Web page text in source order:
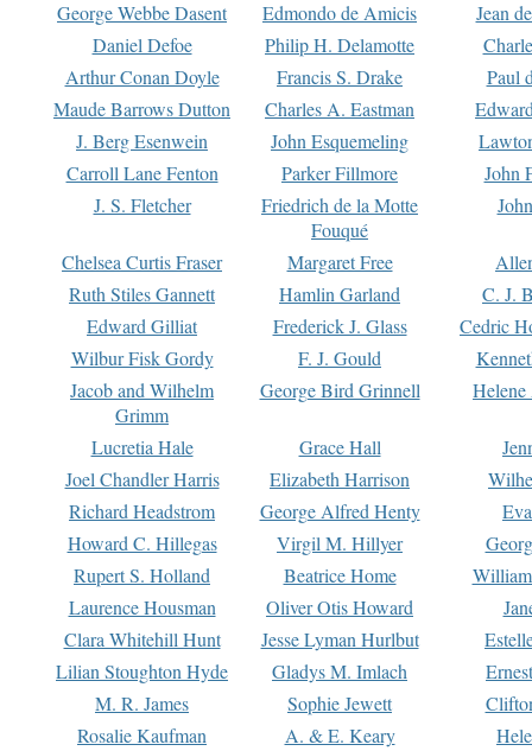
George Webbe Dasent Edmondo de Amicis
Jean
Daniel Defoe
Philip H. Delamotte
Arthur Conan Doyle
Francis S. Drake
Paul
Maude Barrows Dutton
Charles A. Eastman
J. Berg Esenwein
John Esquemeling
Carroll Lane Fenton
Parker Fillmore
John
J. S. Fletcher
Friedrich de la Motte
Fouqué
Chelsea Curtis Fraser Margaret Free
Ruth Stiles Gannett
Hamlin Garland
C. J.
Edward Gilliat
Frederick J. Glass
Cedric
Wilbur Fisk Gordy
F. J. Gould
Jacob and Wilhelm
Grimm
George Bird Grinnell
Lucretia Hale Grace Hall
Joel Chandler Harris
Elizabeth Harrison
Richard Headstrom
George Alfred Henty
Howard C. Hillegas
Virgil M. Hillyer
Rupert S. Holland
Beatrice Home
Laurence Housman
Oliver Otis Howard
Clara Whitehill Hunt
Jesse Lyman Hurlbut
Lilian Stoughton Hyde
Gladys M. Imlach
M. R. James
Sophie Jewett
Rosalie Kaufman
A. & E. Keary